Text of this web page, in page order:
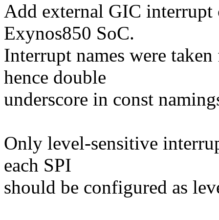
Add external GIC
Exynos850 SoC.
Interrupt names were
hence double
underscore in const
Only level-sensitive
each SPI
should be configured as